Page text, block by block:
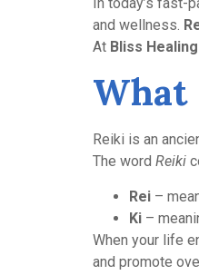
and wellness.
At Bliss
What
Reiki is an
The word Reiki
Rei –
Ki –
When your life
and promote